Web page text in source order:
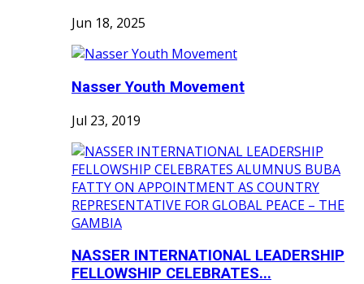
Jun 18, 2025
Nasser Youth Movement
Jul 23, 2019
NASSER INTERNATIONAL LEADERSHIP
FELLOWSHIP CELEBRATES...